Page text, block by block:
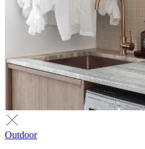
Outdoor